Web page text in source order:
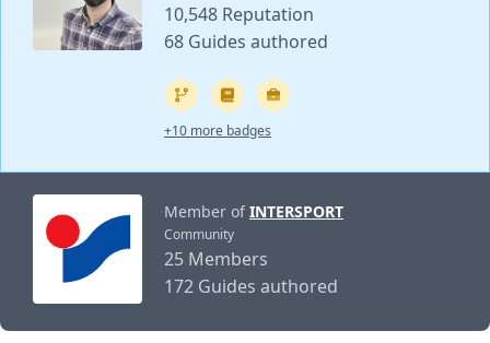
10,548 Reputation
68 Guides authored
+10 more badges
Member ofINTERSPORT
Community
25 Members
172 Guides authored